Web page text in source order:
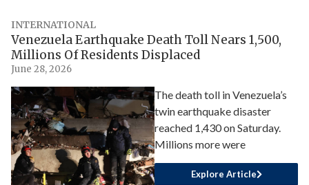
INTERNATIONAL
Venezuela Earthquake Death Toll Nears 1,500,
Millions Of Residents Displaced
June 28, 2026
The death toll in Venezuela’s
twin earthquake disaster
reached 1,430 on Saturday.
Millions more were
Explore Article